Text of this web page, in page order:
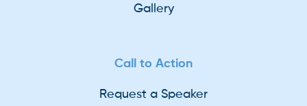
Gallery
Call to Action
Request a Speaker